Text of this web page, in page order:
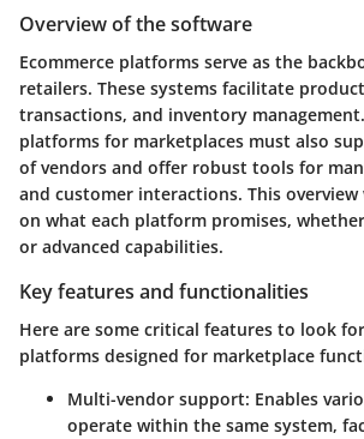
Overview of the software
Ecommerce platforms serve as the
retailers. These systems facilitate
transactions, and inventory
platforms for marketplaces must also
of vendors and offer robust tools for
and customer interactions. This
on what each platform promises,
or advanced capabilities.
Key features and functionalities
Here are some critical features to look
platforms designed for marketplace
Multi-vendor support: Enables
operate within the same system,